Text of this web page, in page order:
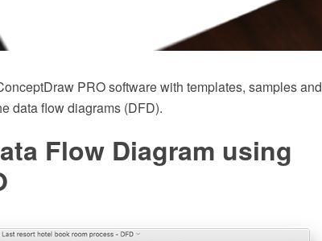
PRO software with templates, samples and
data flow diagrams (DFD).
Flow Diagram using